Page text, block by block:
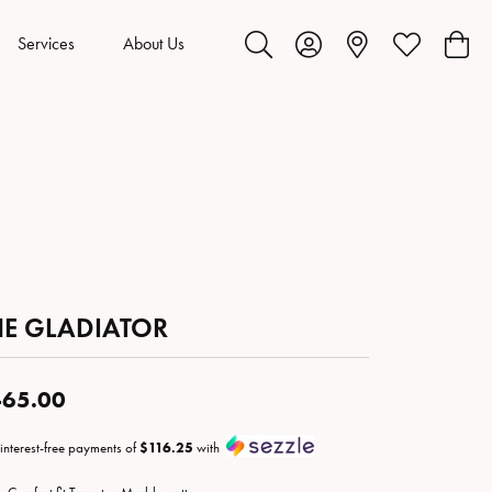
Services About Us
Toggle Search Menu
Toggle My Account Menu
Toggle My
GLADIATOR
free payments of$116.25 with